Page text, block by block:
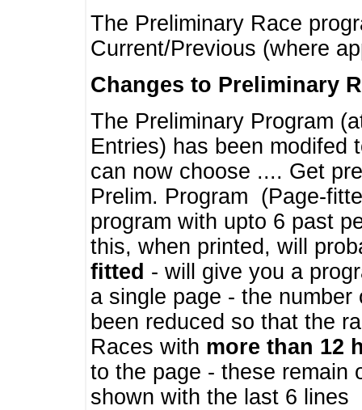
The Preliminary Race
Current/Previous (where
Changes to Preliminary
The Preliminary Program
Entries) has been modifed
can now choose .... Get
Prelim. Program (Page-
program with upto 6 past
this, when printed, will
fitted - will give you a
a single page - the
been reduced so that the
Races with more than 12
to the page - these remain
shown with the last 6 lines